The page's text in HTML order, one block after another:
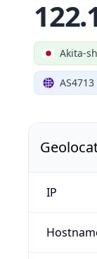
Akita-
IP